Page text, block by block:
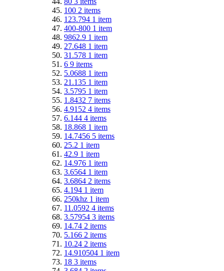
100 2 items
123.794 1 item
400-800 1 item
9862.9 1 item
27.648 1 item
31.578 1 item
6 9 items
5.0688 1 item
21.135 1 item
3.5795 1 item
1.8432 7 items
4.9152 4 items
6.144 4 items
18.868 1 item
14.7456 5 items
25.2 1 item
42.9 1 item
14.976 1 item
3.6564 1 item
3.6864 2 items
4.194 1 item
250khz 1 item
11.0592 4 items
3.57954 3 items
14.74 2 items
5.166 2 items
10.24 2 items
14.910504 1 item
18 3 items